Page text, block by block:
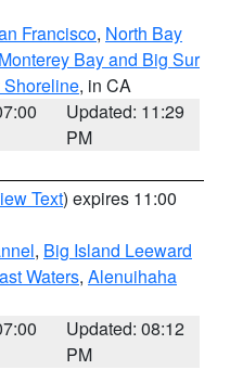
Francisco, North Bay
Bay and Big Sur
, in CA
Updated: 11:29
PM
Text) expires 11:00
, Big Island Leeward
Waters, Alenuihaha
Updated: 08:12
PM